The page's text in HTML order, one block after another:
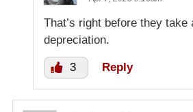
That’s right before they take
depreciation.
3 Reply